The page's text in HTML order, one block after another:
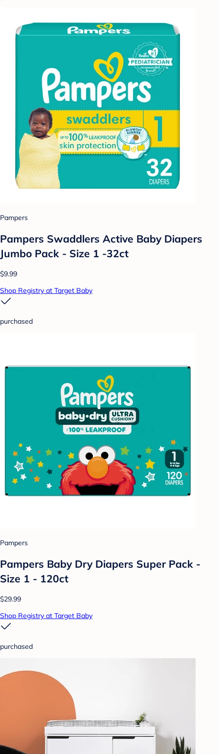
Pampers
Pampers Swaddlers Active Baby Diapers
Jumbo Pack - Size 1 -32ct
$9.99
Shop Registry at Target Baby
purchased
Pampers
Pampers Baby Dry Diapers Super Pack -
Size 1 - 120ct
$29.99
Shop Registry at Target Baby
purchased